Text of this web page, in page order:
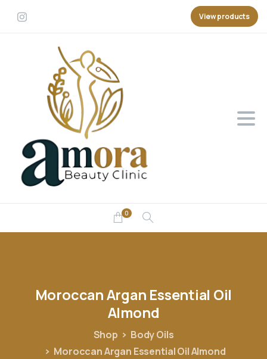
View products
0
MoroccanArgan Essential Oil
Almond
Shop
Body Oils
Moroccan Argan Essential Oil Almond